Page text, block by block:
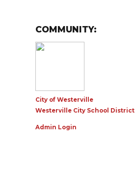
COMMUNITY:
City of Westerville
Westerville City School District
Admin Login